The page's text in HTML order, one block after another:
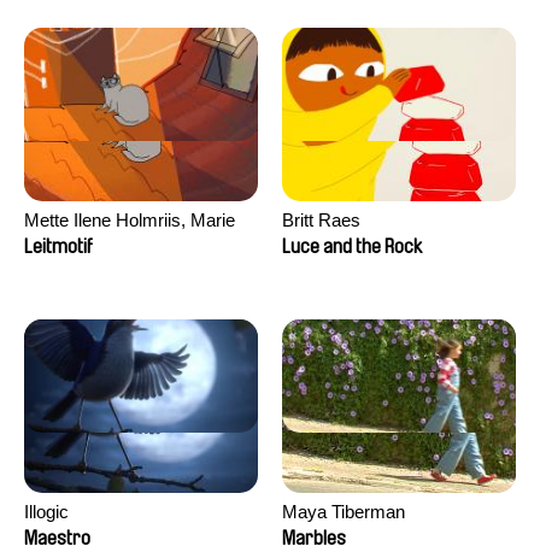
Mette Ilene Holmriis, Marie
Jørgensen, Jeanette
Leitmotif
Britt Raes
Luce and the Rock
Illogic
Maestro
Maya Tiberman
Marbles